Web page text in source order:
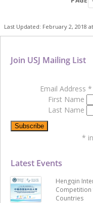
Last Updated: February 2, 2018
Latest Events
Hengqin
Competition
Countries
Join USJ Mailing List
Email Address *
First Name
Last Name
*